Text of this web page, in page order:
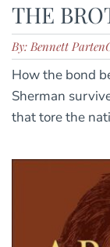
THE
By: Bennett Parten
How the bond
Sherman
that tore the